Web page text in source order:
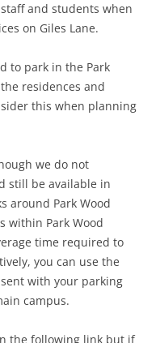
and students when
on Giles Lane.
to park in the Park
residences and
this when planning
we do not
still be available in
around Park Wood
within Park Wood
time required to
you can use the
with your parking
campus.
the following link but if